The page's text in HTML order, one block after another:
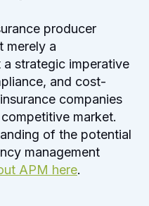
producer
merely a
strategic imperative
and cost-
companies
market.
of the potential
management
APM here.